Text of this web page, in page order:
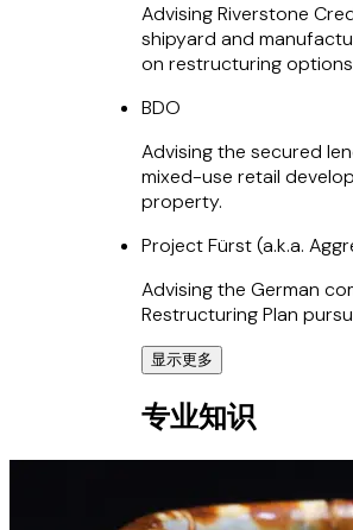
Advising Riverstone
shipyard and
on restructuring
BDO
Advising the secured
mixed-use retail
property.
Project Fürst (a.k.a.
Advising the German
Restructuring Plan
Blandford Capital
homes provider and
显示更多
专业知识